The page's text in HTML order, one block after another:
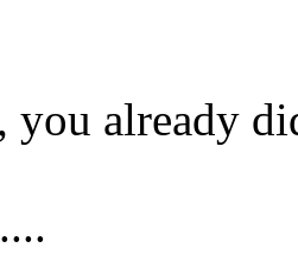
you already